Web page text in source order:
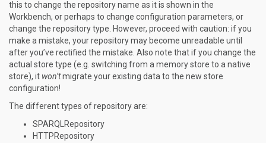
this to change the repository name as it is shown in the
Workbench, or perhaps to change configuration parameters, or
change the repository type. However, proceed with caution: if you
make a mistake, your repository may become unreadable until
after you’ve rectified the mistake. Also note that if you change the
actual store type (e.g. switching from a memory store to a native
store), it won’tmigrate your existing data to the new store
configuration!
The different types of repository are:
SPARQLRepository
HTTPRepository